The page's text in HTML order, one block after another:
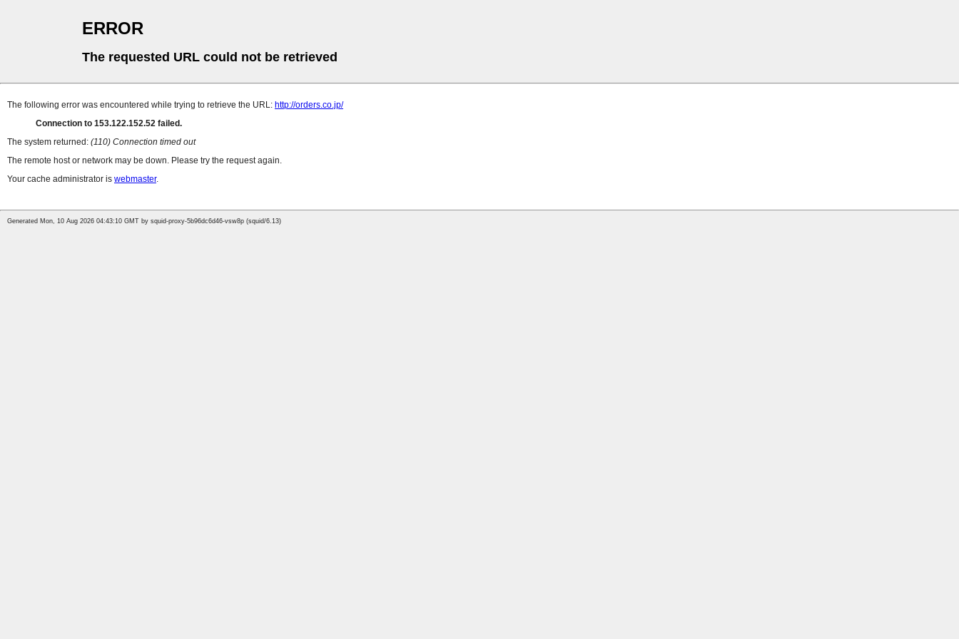
ERROR
The requested URL could not be retrieved
The following error was encountered while trying to retrieve the URL: http://orders.co.jp/
Connection to 153.122.152.52 failed.
The system returned: (110) Connection timed out
The remote host or network may be down. Please try the request again.
Your cache administrator is webmaster.
Generated Mon, 10 Aug 2026 04:43:10 GMT by squid-proxy-5b96dc6d46-vsw8p (squid/6.13)